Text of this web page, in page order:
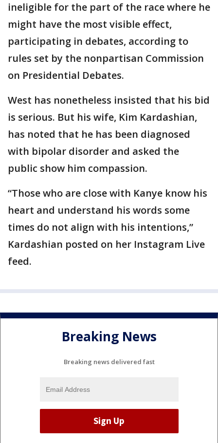
ineligible for the part of the race where he
might have the most visible effect,
participating in debates, according to
rules set by the nonpartisan Commission
on Presidential Debates.
West has nonetheless insisted that his bid
is serious. But his wife, Kim Kardashian,
has noted that he has been diagnosed
with bipolar disorder and asked the
public show him compassion.
“Those who are close with Kanye know his
heart and understand his words some
times do not align with his intentions,”
Kardashian posted on her Instagram Live
feed.
Breaking News
Breaking news delivered fast